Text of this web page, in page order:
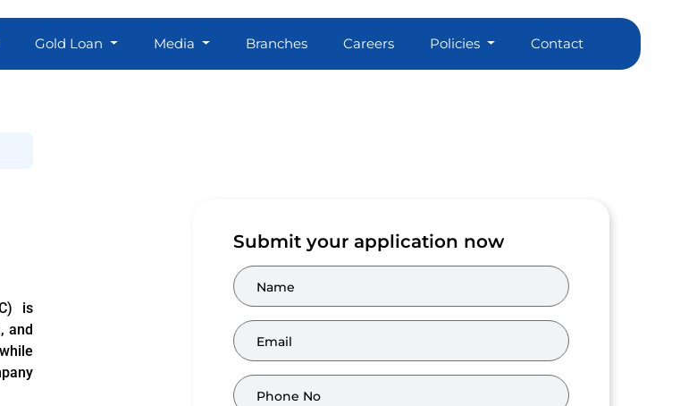
Gold Loan Media Branches Careers Policies Contact
is
and
Submit your application now